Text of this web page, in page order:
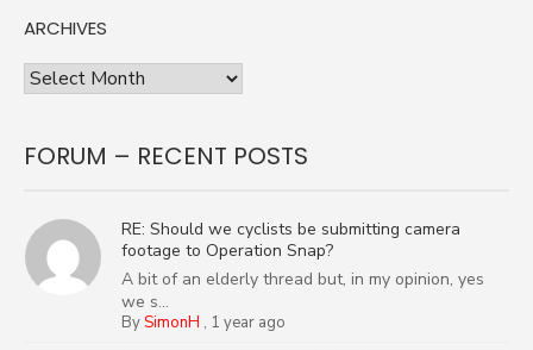
ARCHIVES
Archives
FORUM – RECENT POSTS
RE: Should we cyclists be submitting camera
footage to Operation Snap?
A bit of an elderly thread but, in my opinion, yes
we s...
BySimonH , 1 year ago